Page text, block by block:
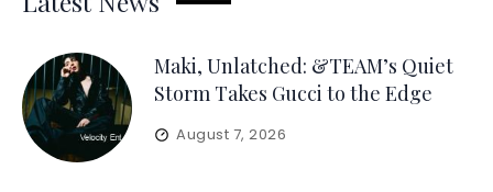
Maki, Unlatched: &TEAM’s Quiet
Storm Takes Gucci to the Edge
August 7, 2026